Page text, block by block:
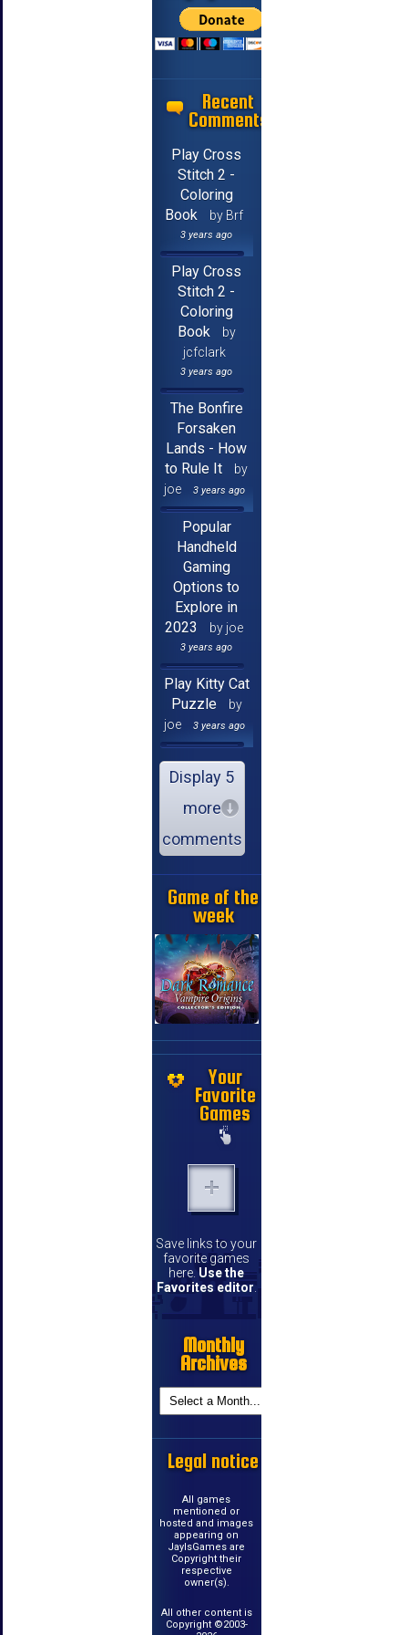
Recent
Comments
Play Cross
Stitch 2 -
Coloring
Book
by Brf
3 years ago
Play Cross
Stitch 2 -
Coloring
Book
by
jcfclark
3 years ago
The Bonfire
Forsaken
Lands - How
to Rule It
by
joe
3 years ago
Popular
Handheld
Gaming
Options to
Explore in
2023
by joe
3 years ago
Play Kitty Cat
Puzzle
by
joe
3 years ago
Display 5
more
comments
Game of the
week
Your
Favorite
Games
Save links to your
favorite games
here. Use the
Favorites editor
Monthly
Archives
Legal notice
All games
mentioned or
hosted and images
appearing on
JayIsGames are
Copyright their
respective
owner(s).
All other content is
Copyright ©2003-